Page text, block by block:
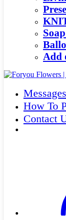
Add
Messages
How To
Contact